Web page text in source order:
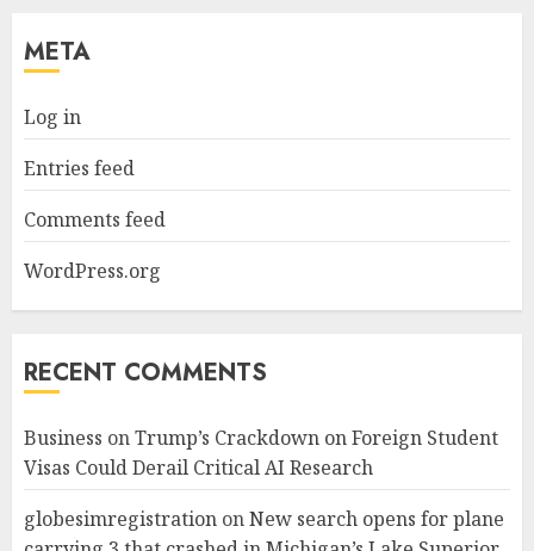
META
Log in
Entries feed
Comments feed
WordPress.org
RECENT COMMENTS
Business onTrump’s Crackdown on Foreign Student
Visas Could Derail Critical AI Research
globesimregistration onNew search opens for plane